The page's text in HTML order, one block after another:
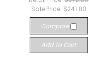
Sale Price: $241.80
Compare
Add To Cart